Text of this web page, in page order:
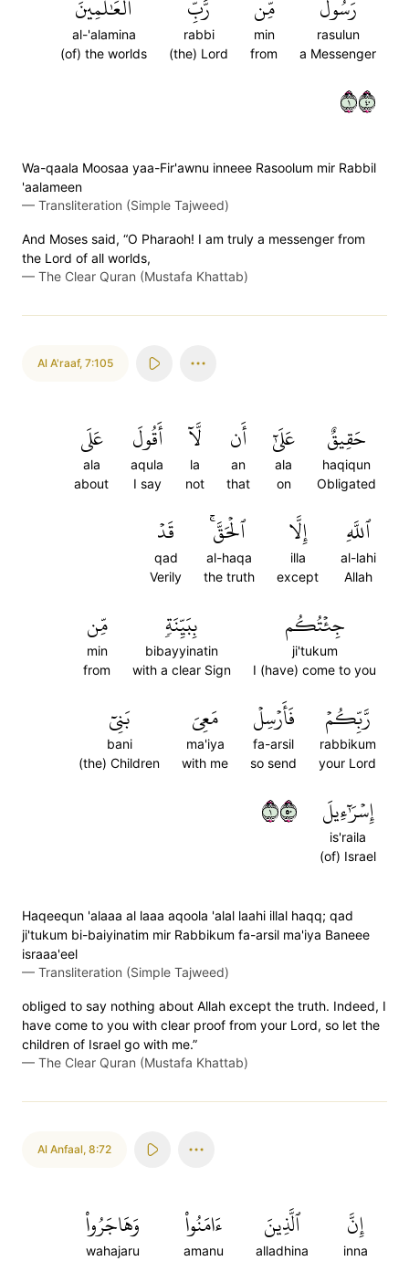
رَسُولٞ
rasulun
a Messenger
مِّن
min
from
رَّبِّ
rabbi
(the) Lord
ٱلۡعَٰلَمِينَ
al-'alamina
(of) the worlds
١٠٤
Wa-qaala Moosaa yaa-Fir'awnu inneee Rasoolum mir Rabbil
'aalameen
— Transliteration (Simple Tajweed)
And Moses said, “O Pharaoh! I am truly a messenger from
the Lord of all worlds,
— The Clear Quran (Mustafa Khattab)
Al A'raaf, 7:105
حَقِيقٌ
haqiqun
Obligated
عَلَىٰٓ
ala
on
أَن
an
that
لَّآ
la
not
أَقُولَ
aqula
I say
عَلَى
ala
about
ٱللَّهِ
al-lahi
Allah
إِلَّا
illa
except
ٱلۡحَقَّۚ
al-haqa
the truth
قَدۡ
qad
Verily
جِئۡتُكُم
ji'tukum
I (have) come to you
بِبَيِّنَةٖ
bibayyinatin
with a clear Sign
مِّن
min
from
رَّبِّكُمۡ
rabbikum
your Lord
فَأَرۡسِلۡ
fa-arsil
so send
مَعِيَ
ma'iya
with me
بَنِيٓ
bani
(the) Children
إِسۡرَٰٓءِيلَ
is'raila
(of) Israel
١٠٥
Haqeequn 'alaaa al laaa aqoola 'alal laahi illal haqq; qad
ji'tukum bi-baiyinatim mir Rabbikum fa-arsil ma'iya Baneee
israaa'eel
— Transliteration (Simple Tajweed)
obliged to say nothing about Allah except the truth. Indeed, I
have come to you with clear proof from your Lord, so let the
children of Israel go with me.”
— The Clear Quran (Mustafa Khattab)
Al Anfaal, 8:72
إِنَّ
inna
ٱلَّذِينَ
alladhina
ءَامَنُواْ
amanu
وَهَاجَرُواْ
wahajaru